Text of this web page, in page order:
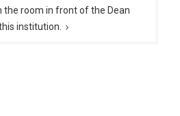
the room in front of the Dean
institution.